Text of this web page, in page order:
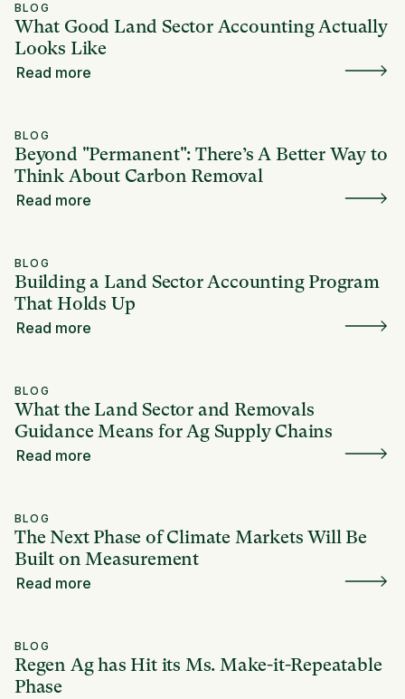
BLOG
What Good Land Sector Accounting Actually
Looks Like
Read more
BLOG
Beyond "Permanent": There’s A Better Way to
Think About Carbon Removal
Read more
BLOG
Building a Land Sector Accounting Program
That Holds Up
Read more
BLOG
What the Land Sector and Removals
Guidance Means for Ag Supply Chains
Read more
BLOG
The Next Phase of Climate Markets Will Be
Built on Measurement
Read more
BLOG
Regen Ag has Hit its Ms. Make-it-Repeatable
Phase